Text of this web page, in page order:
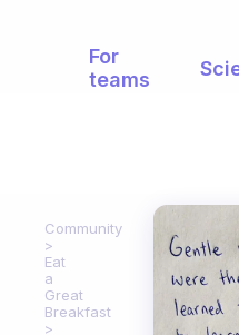
For
teams
Community
Eat
a
Great
Breakfast